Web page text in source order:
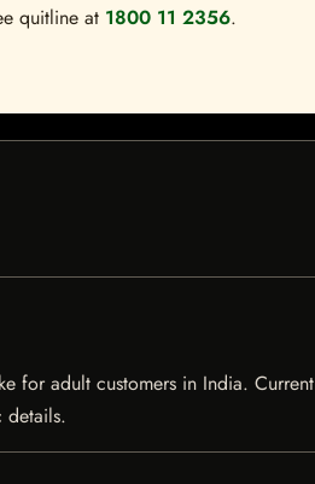
quitline at 1800 11 2356.
for adult customers in India. Current
details.